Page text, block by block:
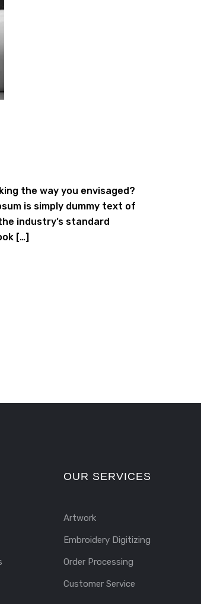
the way you envisaged?
is simply dummy text of
industry’s standard
[…]
OUR SERVICES
Artwork
Embroidery Digitizing
Order Processing
Customer Service